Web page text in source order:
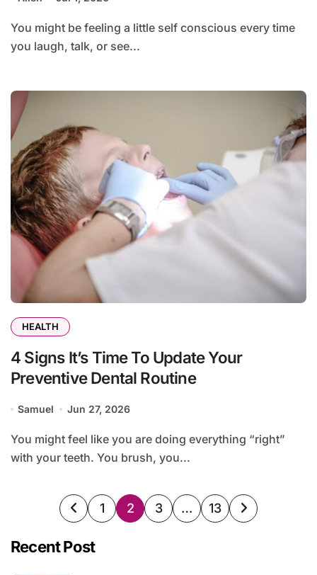
You might be feeling a little self conscious every time
you laugh, talk, or see...
HEALTH
4 Signs It’s Time To Update Your
Preventive Dental Routine
Samuel Jun 27, 2026
You might feel like you are doing everything “right”
with your teeth. You brush, you...
Posts
1 2 3 … 13
Recent Post